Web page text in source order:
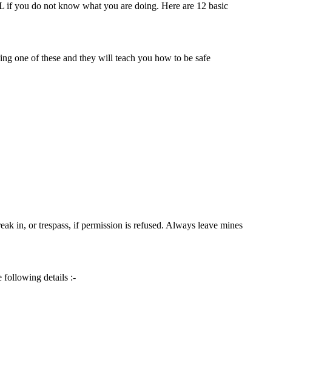
you do not know what you are doing. Here are 12 basic
one of these and they will teach you how to be safe
in, or trespass, if permission is refused. Always leave mines
following details :-